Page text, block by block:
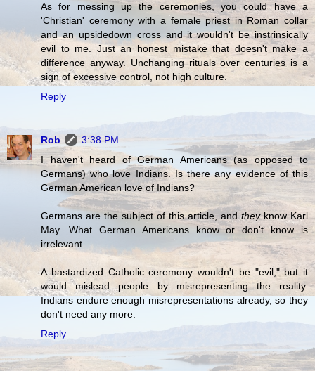
As for messing up the ceremonies, you could have a
'Christian' ceremony with a female priest in Roman collar
and an upsidedown cross and it wouldn't be instrinsically
evil to me. Just an honest mistake that doesn't make a
difference anyway. Unchanging rituals over centuries is a
sign of excessive control, not high culture.
Reply
Rob
3:38 PM
I haven't heard of German Americans (as opposed to
Germans) who love Indians. Is there any evidence of this
German American love of Indians?
Germans are the subject of this article, andtheyknow Karl
May. What German Americans know or don't know is
irrelevant.
A bastardized Catholic ceremony wouldn't be "evil," but it
would mislead people by misrepresenting the reality.
Indians endure enough misrepresentations already, so they
don't need any more.
Reply